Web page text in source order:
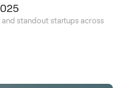
standout startups across